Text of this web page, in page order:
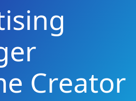
Creator